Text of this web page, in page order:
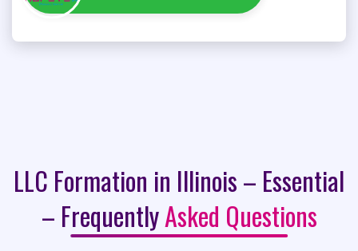
LLC Formation in Illinois – Essential
– FrequentlyAsked Questions